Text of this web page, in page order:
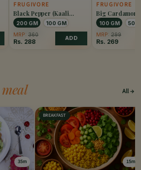
FRUGIVORE
Black Pepper (Kaali
Mirch)
200 GM
100 GM
MRP: 360
Rs. 288 ADD
FRUGIVORE
Big Cardamom
Elaichi)
100 GM
50
MRP: 299
Rs. 269
meal All
35m
BREAKFAST
15m